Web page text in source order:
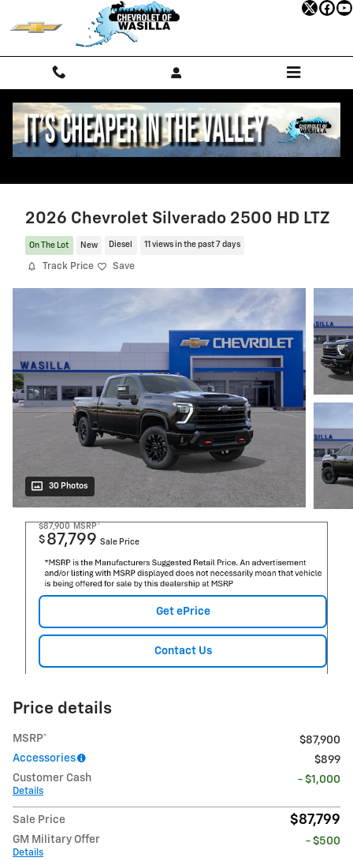
Skip to main content
2026 Chevrolet Silverado 2500 HD LTZ
On The Lot New Diesel 11 views in the past 7 days
Track Price Save
30 Photos
$87,900 MSRP*
$ 87,799 Sale Price
Get ePrice
Contact Us
Price details
MSRP*
$87,900
Accessories
$899
Customer Cash
Details
- $1,000
Sale Price $87,799
GM Military Offer
Details
- $500